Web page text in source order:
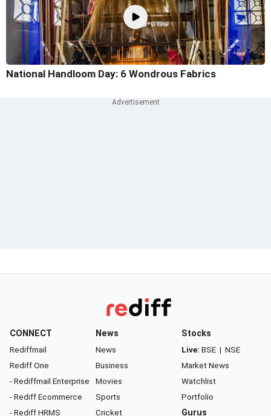
National Handloom Day: 6 Wondrous Fabrics
CONNECT
Rediffmail
Rediff One
- Rediffmail Enterprise
- Rediff Ecommerce
- Rediff HRMS
News
News
Business
Movies
Sports
Cricket
Stocks
Live: BSE | NSE
Market News
Watchlist
Portfolio
Gurus